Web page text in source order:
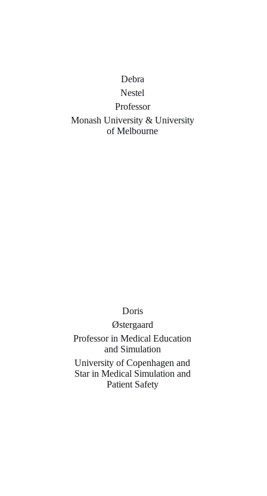
Debra
Nestel
Professor
Monash University & University
of Melbourne
Doris
Østergaard
Professor in Medical Education
and Simulation
University of Copenhagen and
Star in Medical Simulation and
Patient Safety